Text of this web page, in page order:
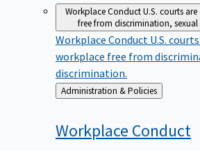
Workplace ConductU.S. courts
free from discrimination,
Workplace Conduct U.S.
workplace free from
discrimination.
Back
to
Administration & Policies
Workplace Conduct